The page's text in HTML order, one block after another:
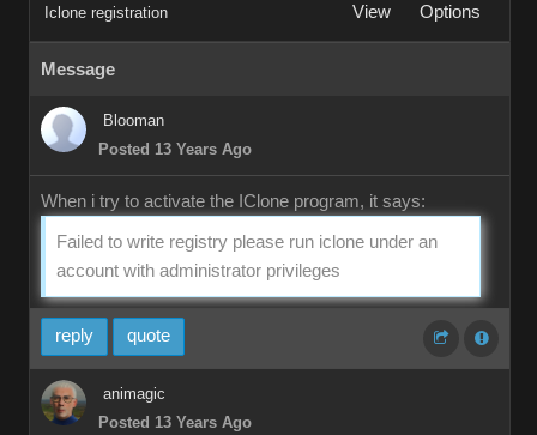
Iclone registration View Options
Message
Blooman
Posted 13 Years Ago
When i try to activate the IClone program, it says:
Failed to write registry please run iclone under an
account with administrator privileges
reply quote
animagic
Posted 13 Years Ago